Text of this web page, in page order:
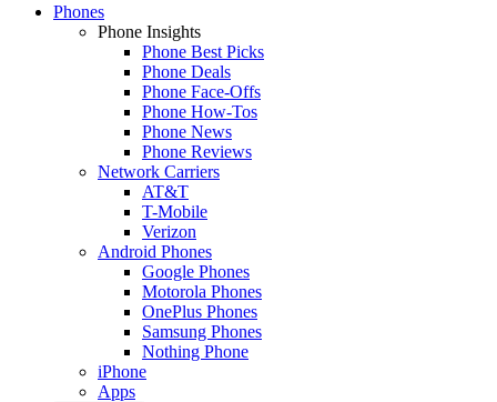
Phones
Phone Insights
Phone Best Picks
Phone Deals
Phone Face-Offs
Phone How-Tos
Phone News
Phone Reviews
Network Carriers
AT&T
T-Mobile
Verizon
Android Phones
Google Phones
Motorola Phones
OnePlus Phones
Samsung Phones
Nothing Phone
iPhone
Apps